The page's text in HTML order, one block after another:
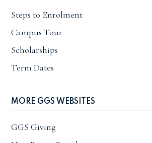
Steps to Enrolment
Campus Tour
Scholarships
Term Dates
MORE GGS WEBSITES
GGS Giving